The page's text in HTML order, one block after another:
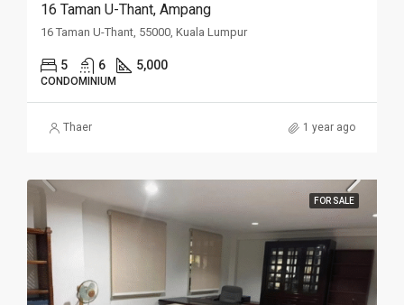
16 Taman U-Thant, Ampang
16 Taman U-Thant, 55000, Kuala Lumpur
5 6 5,000
CONDOMINIUM
Thaer 1 year ago
FOR SALE